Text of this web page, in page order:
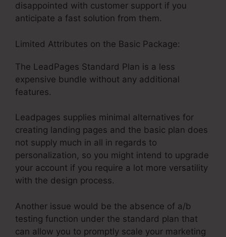
disappointed with customer support if you
anticipate a fast solution from them.
Limited Attributes on the Basic Package:
The LeadPages Standard Plan is a less
expensive bundle without any additional
features.
Leadpages supplies minimal alternatives for
creating landing pages and the basic plan does
not supply much in all in regards to
personalization, so you might intend to upgrade
your account if you require a lot more versatility
with the design process.
Another issue would be the absence of a/b
testing function under the standard plan that
can allow you to promptly scale your marketing